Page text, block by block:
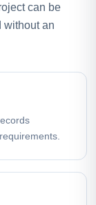
can be
without an